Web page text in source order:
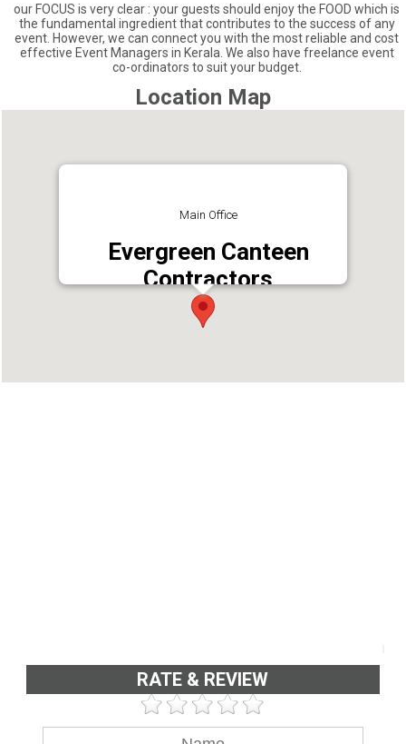
our FOCUS is very clear : your guests should enjoy the FOOD which is
the fundamental ingredient that contributes to the success of any
event. However, we can connect you with the most reliable and cost
effective Event Managers in Kerala. We also have freelance event
co-ordinators to suit your budget.
Location Map
Main Office
Evergreen Canteen
Contractors
Address : Changampuzha Samadhi Road,
Edappally, Ernakulam, Kerala 682024
RATE & REVIEW